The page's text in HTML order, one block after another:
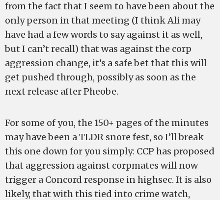
from the fact that I seem to have been about the
only person in that meeting (I think Ali may
have had a few words to say against it as well,
but I can’t recall) that was against the corp
aggression change, it’s a safe bet that this will
get pushed through, possibly as soon as the
next release after Pheobe.
For some of you, the 150+ pages of the minutes
may have been a TLDR snore fest, so I’ll break
this one down for you simply: CCP has proposed
that aggression against corpmates will now
trigger a Concord response in highsec. It is also
likely, that with this tied into crime watch,